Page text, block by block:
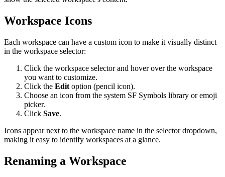
Workspace Icons
Each workspace can have a custom icon to make it visually distinct
in the workspace selector:
Click the workspace selector and hover over the workspace
you want to customize.
Click the Edit option (pencil icon).
Choose an icon from the system SF Symbols library or emoji
picker.
Click Save.
Icons appear next to the workspace name in the selector dropdown,
making it easy to identify workspaces at a glance.
Renaming a Workspace